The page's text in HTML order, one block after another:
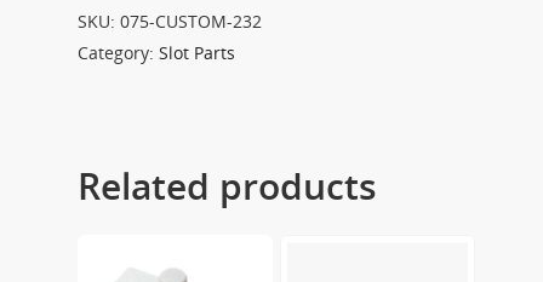
SKU: 075-CUSTOM-232
Category: Slot Parts
Related products